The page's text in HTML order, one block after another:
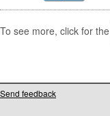
To see more, click for the
Send feedback